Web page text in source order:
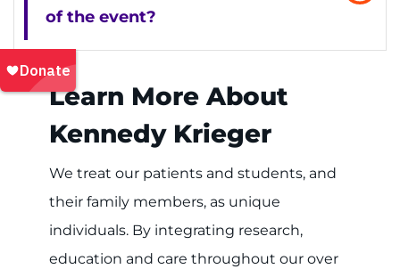
of the event?
Learn More About
Kennedy Krieger
We treat our patients and students, and
their family members, as unique
individuals. By integrating research,
education and care throughout our over